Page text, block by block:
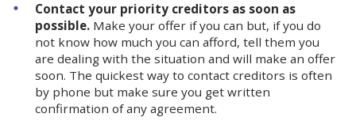
Contact your priority creditors as soon as
possible. Make your offer if you can but, if you do
not know how much you can afford, tell them you
are dealing with the situation and will make an offer
soon. The quickest way to contact creditors is often
by phone but make sure you get written
confirmation of any agreement.